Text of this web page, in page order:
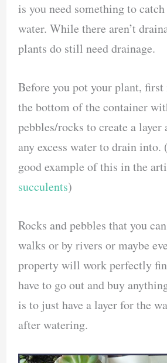
is you need something to catch
water. While there aren’t
plants do still need drainage.
Before you pot your plant, first
the bottom of the container
pebbles/rocks to create a
any excess water to drain into.
good example of this in the
succulents)
Rocks and pebbles that you
walks or by rivers or maybe
property will work perfectly
have to go out and buy
is to just have a layer for the
after watering.